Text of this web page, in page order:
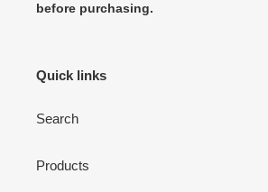
before purchasing.
Quick links
Search
Products